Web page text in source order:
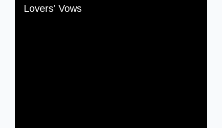
Media Viewer
Lovers' Vows